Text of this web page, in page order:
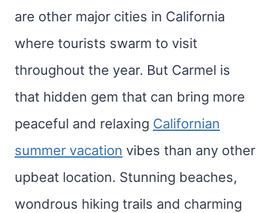
are other major cities in California
where tourists swarm to visit
throughout the year. But Carmel is
that hidden gem that can bring more
peaceful and relaxing Californian
summer vacation vibes than any other
upbeat location. Stunning beaches,
wondrous hiking trails and charming